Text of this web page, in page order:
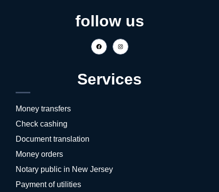
follow us
Services
Money transfers
Check cashing
Document translation
Money orders
Notary public in New Jersey
Payment of utilities